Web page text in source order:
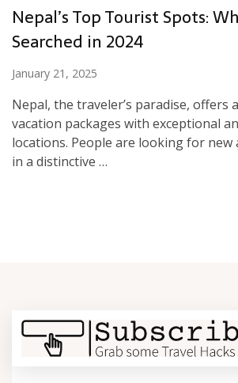
Nepal’s Top Tourist Spots:
Searched in 2024
January 21, 2025
Nepal, the traveler’s paradise, offers
vacation packages with exceptional
locations. People are looking for new
in a distinctive …